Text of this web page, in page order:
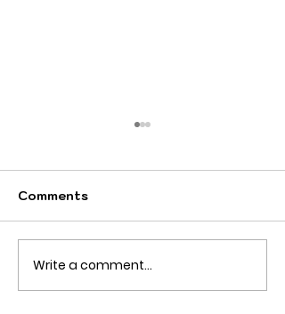
What if your business
faced a compliance
Comments
Write a comment...